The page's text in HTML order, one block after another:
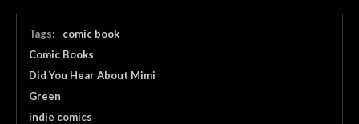
Tags:
comic book
Comic Books
Did You Hear About Mimi
Green
indie comics